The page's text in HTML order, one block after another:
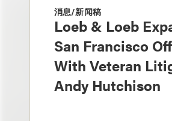
消息/新闻稿
Loeb & Loeb
San Francisco
With Veteran
Andy Hutchison